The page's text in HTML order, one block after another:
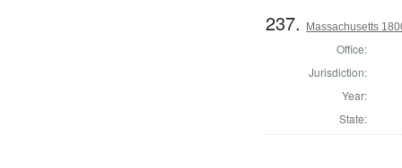
237. Massachusetts
Office:
Jurisdiction:
Year:
State: